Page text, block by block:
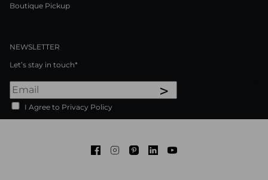
Boutique Pickup
NEWSLETTER
Let’s stay in touch*
>
I Agree to Privacy Policy
FacebookInstagram
PinterestLinkedInYoutube